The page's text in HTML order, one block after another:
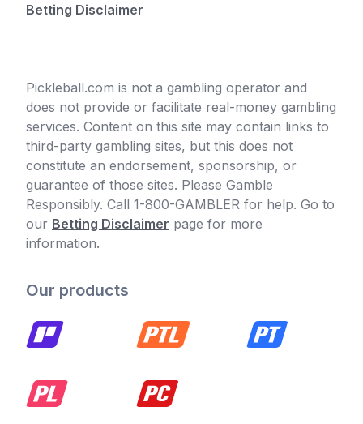
Betting Disclaimer
Pickleball.com is not a gambling operator and
does not provide or facilitate real-money gambling
services. Content on this site may contain links to
third-party gambling sites, but this does not
constitute an endorsement, sponsorship, or
guarantee of those sites. Please Gamble
Responsibly. Call 1-800-GAMBLER for help. Go to
our Betting Disclaimer page for more
information.
Our products